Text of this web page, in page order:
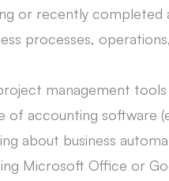
or recently completed
processes,
management
of accounting software
about business
Microsoft Office or